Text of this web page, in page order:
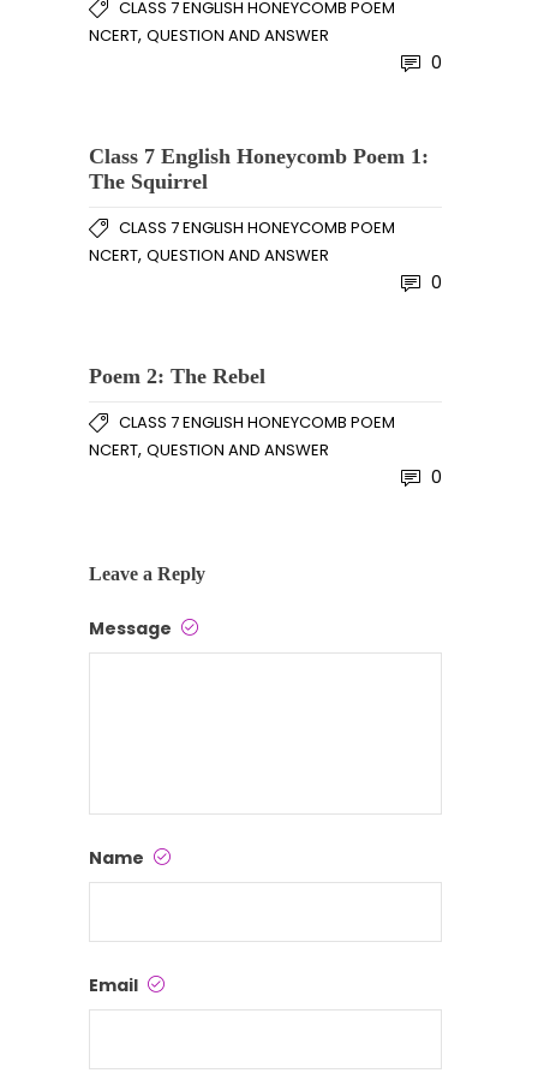
CLASS 7 ENGLISH HONEYCOMB POEM
NCERT, QUESTION AND ANSWER
0
Class 7 English Honeycomb Poem 1:
The Squirrel
CLASS 7 ENGLISH HONEYCOMB POEM
NCERT, QUESTION AND ANSWER
0
Poem 2: The Rebel
CLASS 7 ENGLISH HONEYCOMB POEM
NCERT, QUESTION AND ANSWER
0
Leave a Reply
Message
Name
Email